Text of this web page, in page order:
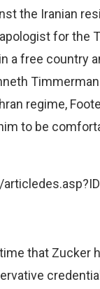
the Iranian
for the
a free
regime,
to be
that Zucker